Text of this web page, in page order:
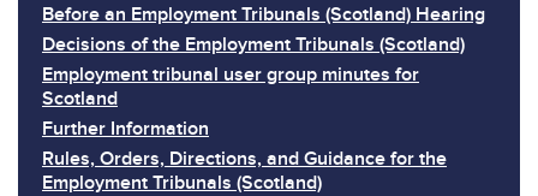
Before an Employment Tribunals (Scotland) Hearing
Decisions of the Employment Tribunals (Scotland)
Employment tribunal user group minutes for
Scotland
Further Information
Rules, Orders, Directions, and Guidance for the
Employment Tribunals (Scotland)